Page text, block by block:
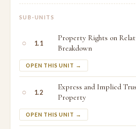
SUB-UNITS
○ 1.1
Property Rights on
Breakdown
OPEN THIS UNIT →
○ 1.2
Express and Implied
Property
OPEN THIS UNIT →